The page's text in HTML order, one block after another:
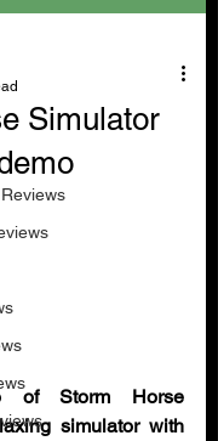
Simulator
of Storm Horse
simulator with